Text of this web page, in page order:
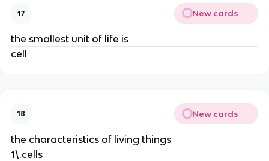
17 New cards
the smallest unit of life is
cell
18 New cards
the characteristics of living things
1\.cells